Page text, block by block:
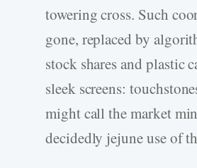
towering cross. Such
gone, replaced by
stock shares and plastic
sleek screens:
might call the market
decidedly jejune use of